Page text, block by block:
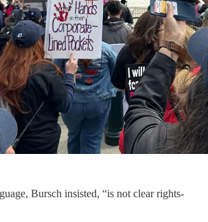
Bursch insisted, “is not clear rights-